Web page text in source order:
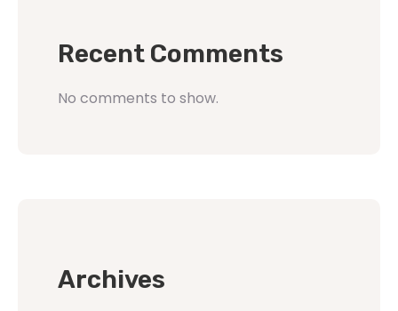
Recent Comments
No comments to show.
Archives